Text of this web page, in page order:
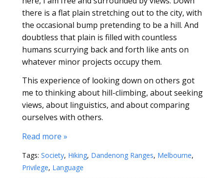
there is a flat plain stretching out to the city, with
the occasional bump pretending to be a hill. And
doubtless that plain is filled with countless
humans scurrying back and forth like ants on
whatever minor projects occupy them.
This experience of looking down on others got
me to thinking about hill-climbing, about seeking
views, about linguistics, and about comparing
ourselves with others.
Read more »
Tags: Society, Hiking, Dandenong Ranges, Melbourne,
Privilege, Language